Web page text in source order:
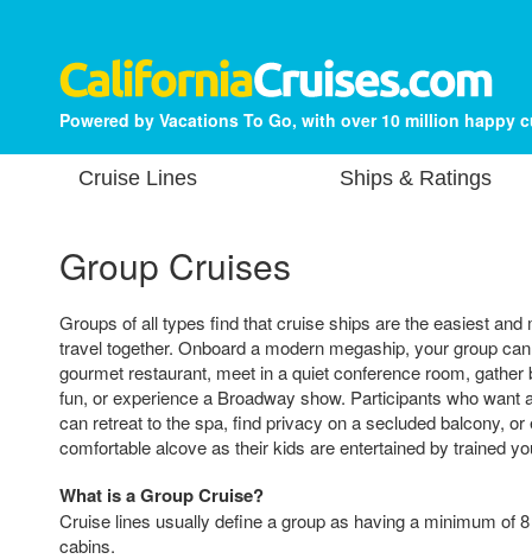
Powered by Vacations To Go, with over 10 million happy
Cruise Lines Ships & Ratings
Group Cruises
Groups of all types find that cruise ships are the easiest and
travel together. Onboard a modern megaship, your group
gourmet restaurant, meet in a quiet conference room, gather
fun, or experience a Broadway show. Participants who want
can retreat to the spa, find privacy on a secluded balcony, or
comfortable alcove as their kids are entertained by trained
What is a Group Cruise?
Cruise lines usually define a group as having a minimum of
cabins.